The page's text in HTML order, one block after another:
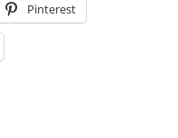
Pinterest